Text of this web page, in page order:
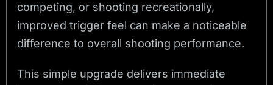
competing, or shooting recreationally,
improved trigger feel can make a noticeable
difference to overall shooting performance.
This simple upgrade delivers immediate